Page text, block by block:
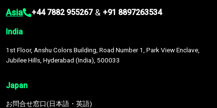
Asia +44 7882 955267 & +91 8897263534
India
1st Floor, Anshu Colors Building, Road Number 1, Park View Enclave,
Jubilee Hills, Hyderabad (India), 500033
Japan
お問合せ窓口(日本語・英語)